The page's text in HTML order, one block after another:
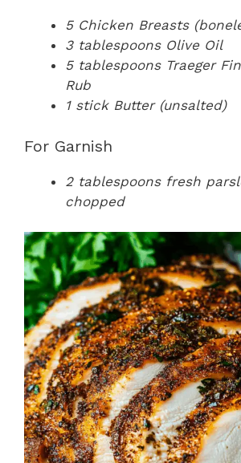
5 Chicken Breasts
3 tablespoons Olive Oil
5 tablespoons Traeger
Rub
1 stick Butter (unsalted)
For Garnish
2 tablespoons fresh
chopped